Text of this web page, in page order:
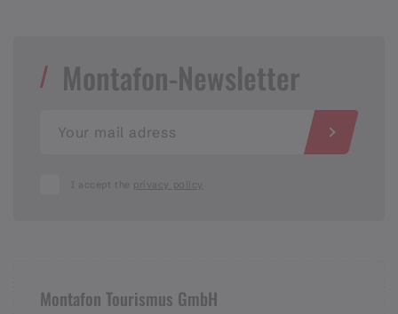
Montafon-Newsletter
I accept the privacy policy
Montafon Tourismus GmbH